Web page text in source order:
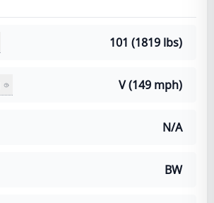
101 (1819 lbs)
V (149 mph)
N/A
BW